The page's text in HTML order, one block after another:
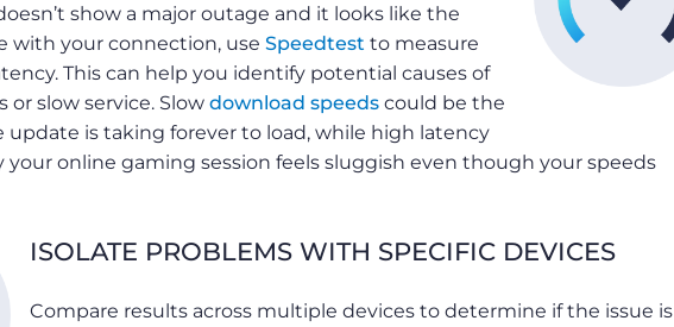
show a major outage and it looks like the
with your connection, use Speedtest to measure
This can help you identify potential causes of
or slow service. Slow download speeds could be the
update is taking forever to load, while high latency
your online gaming session feels sluggish even though your speeds
ISOLATE PROBLEMS WITH SPECIFIC DEVICES
Compare results across multiple devices to determine if the issue is